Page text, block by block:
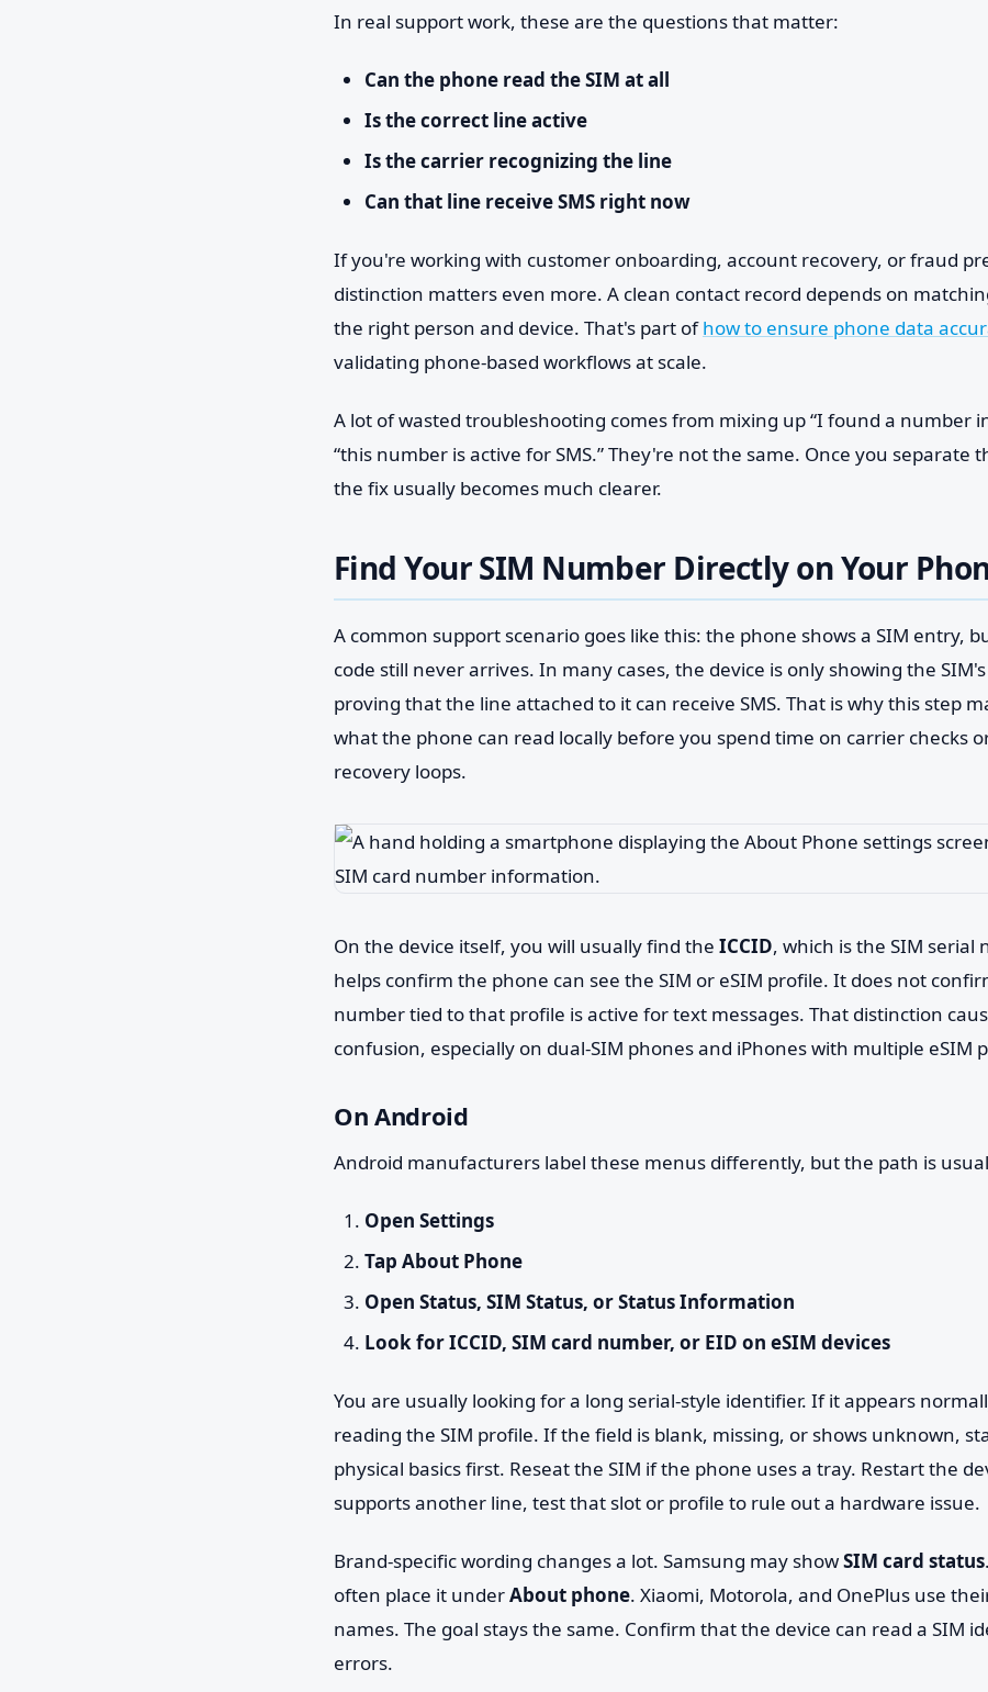
In real support work, these are the questions that matter:
Can the phone read the SIM at all
Is the correct line active
Is the carrier recognizing the line
Can that line receive SMS right now
If you're working with customer onboarding, account recovery, or fraud
distinction matters even more. A clean contact record depends on
the right person and device. That's part ofhow to ensure phone data
validating phone-based workflows at scale.
A lot of wasted troubleshooting comes from mixing up “I found a number
“this number is active for SMS.” They're not the same. Once you separate
the fix usually becomes much clearer.
Find Your SIM Number Directly on Your
A common support scenario goes like this: the phone shows a SIM entry,
code still never arrives. In many cases, the device is only showing the
proving that the line attached to it can receive SMS. That is why this step
what the phone can read locally before you spend time on carrier checks
recovery loops.
On the device itself, you will usually find the ICCID, which is the SIM serial
helps confirm the phone can see the SIM or eSIM profile. It does not
number tied to that profile is active for text messages. That distinction
confusion, especially on dual-SIM phones and iPhones with multiple eSIM
On Android
Android manufacturers label these menus differently, but the path is
Open Settings
Tap About Phone
Open Status, SIM Status, or Status Information
Look for ICCID, SIM card number, or EID on eSIM devices
You are usually looking for a long serial-style identifier. If it appears
reading the SIM profile. If the field is blank, missing, or shows unknown,
physical basics first. Reseat the SIM if the phone uses a tray. Restart the
supports another line, test that slot or profile to rule out a hardware issue.
Brand-specific wording changes a lot. Samsung may showSIM card status
often place it underAbout phone. Xiaomi, Motorola, and OnePlus use
names. The goal stays the same. Confirm that the device can read a SIM
errors.